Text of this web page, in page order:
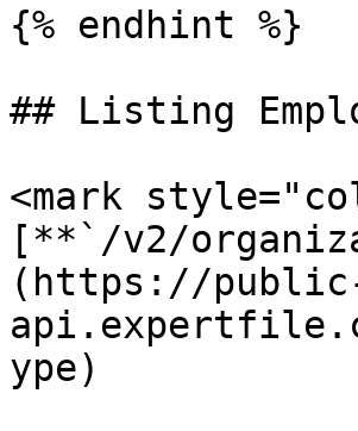
{% endhint %}
## Listing
<mark
[**`/v2/
(https://
ype)